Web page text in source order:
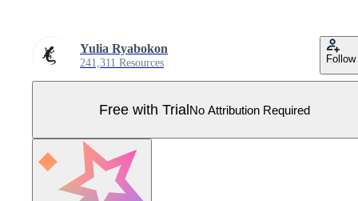
Yulia Ryabokon
241,311 Resources Follow
Free with TrialNo Attribution Required